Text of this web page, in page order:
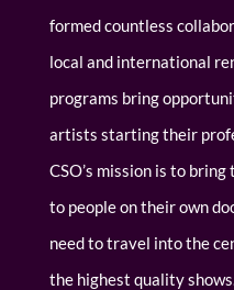
formed countless
local and international
programs bring
artists starting their
CSO’s mission is to
to people on their own
need to travel into the
the highest quality